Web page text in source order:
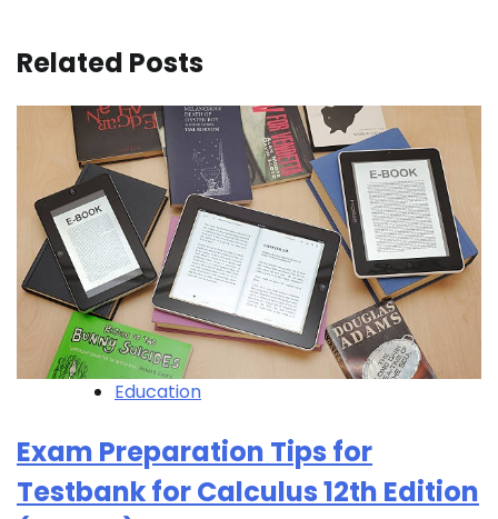
Related Posts
Education
Exam Preparation Tips for
Testbank for Calculus 12th Edition